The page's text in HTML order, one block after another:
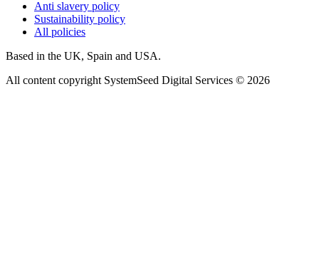
Anti slavery policy
Sustainability policy
All policies
Based in the UK, Spain and USA.
All content copyright SystemSeed Digital Services © 2026